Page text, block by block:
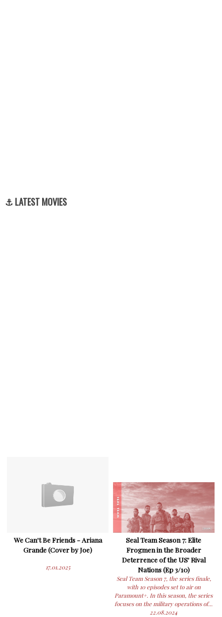
⚓ LATEST MOVIES
We Can't Be Friends - Ariana
Grande (Cover by Joe)
17.01.2025
Seal Team Season 7: Elite
Frogmen in the Broader
Deterrence of the US' Rival
Nations (Ep 3/10)
Seal Team Season 7, the series finale,
with 10 episodes set to air on
Paramount+. In this season, the series
focuses on the military operations of...
22.08.2024